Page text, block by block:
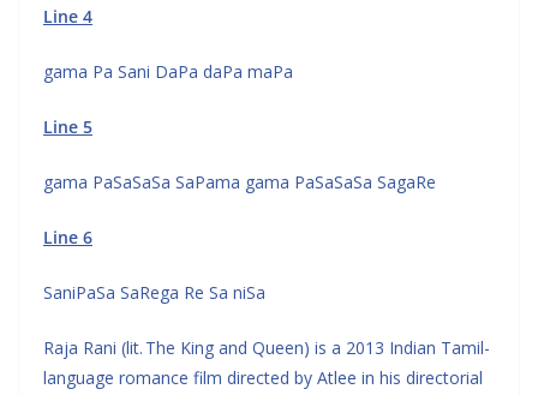
Line 4
gama Pa Sani DaPa daPa maPa
Line 5
gama PaSaSaSa SaPama gama PaSaSaSa SagaRe
Line 6
SaniPaSa SaRega Re Sa niSa
Raja Rani (lit. The King and Queen) is a 2013 Indian Tamil-
language romance film directed by Atlee in his directorial